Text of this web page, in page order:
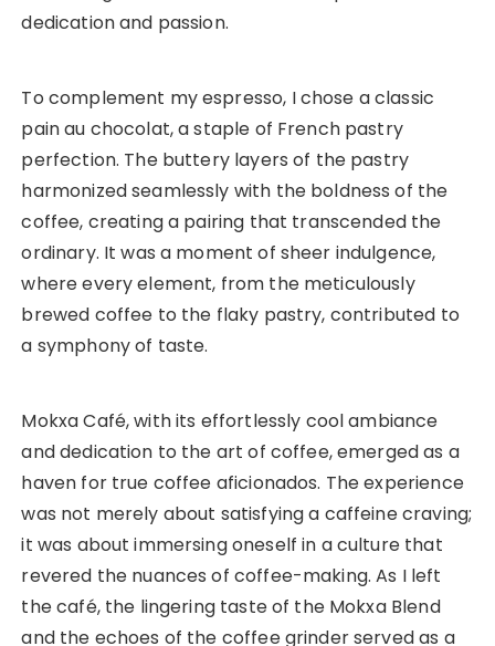
dedication and passion.
To complement my espresso, I chose a classic
pain au chocolat, a staple of French pastry
perfection. The buttery layers of the pastry
harmonized seamlessly with the boldness of the
coffee, creating a pairing that transcended the
ordinary. It was a moment of sheer indulgence,
where every element, from the meticulously
brewed coffee to the flaky pastry, contributed to
a symphony of taste.
Mokxa Café, with its effortlessly cool ambiance
and dedication to the art of coffee, emerged as a
haven for true coffee aficionados. The experience
was not merely about satisfying a caffeine craving;
it was about immersing oneself in a culture that
revered the nuances of coffee-making. As I left
the café, the lingering taste of the Mokxa Blend
and the echoes of the coffee grinder served as a